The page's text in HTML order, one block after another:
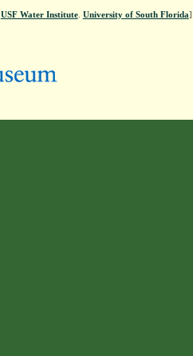
USF Water Institute. University of South Florida].